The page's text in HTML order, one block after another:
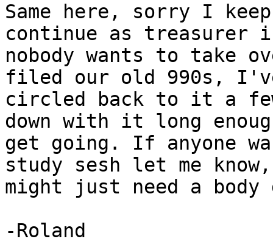
Same here, sorry I
continue as treasurer
nobody wants to take
filed our old 990s,
circled back to it a
down with it long
get going. If anyone
study sesh let me
might just need a body
-Roland